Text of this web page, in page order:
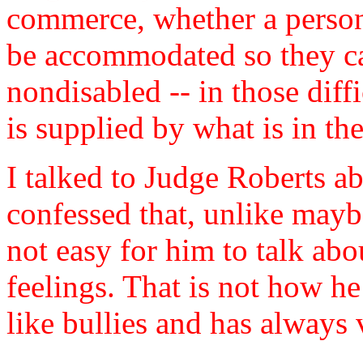
commerce, whether a
be accommodated so they
nondisabled -- in those
is supplied by what is in
I talked to Judge Roberts
confessed that, unlike
not easy for him to talk
feelings. That is not how
like bullies and has always